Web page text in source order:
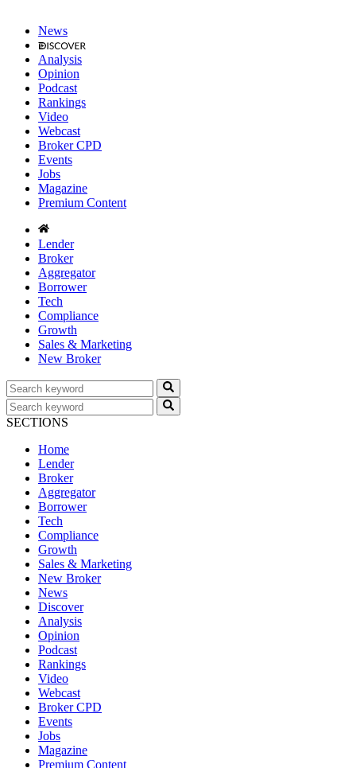
News
Analysis
Opinion
Podcast
Rankings
Video
Webcast
Broker CPD
Events
Jobs
Magazine
Premium Content
Lender
Broker
Aggregator
Borrower
Tech
Compliance
Growth
Sales & Marketing
New Broker
SECTIONS
Home
Lender
Broker
Aggregator
Borrower
Tech
Compliance
Growth
Sales & Marketing
New Broker
News
Discover
Analysis
Opinion
Podcast
Rankings
Video
Webcast
Broker CPD
Events
Jobs
Magazine
Premium Content